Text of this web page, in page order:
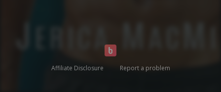
Affiliate Disclosure Report a problem